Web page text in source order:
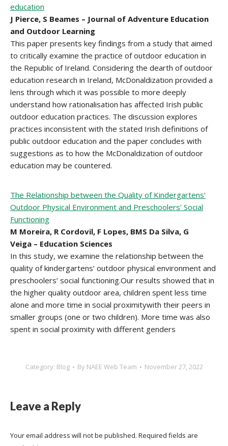
education
J Pierce, S Beames – Journal of Adventure Education
and Outdoor Learning
This paper presents key findings from a study that aimed
to critically examine the practice of outdoor education in
the Republic of Ireland. Considering the dearth of outdoor
education research in Ireland, McDonaldization provided a
lens through which it was possible to more deeply
understand how rationalisation has affected Irish public
outdoor education practices. The discussion explores
practices inconsistent with the stated Irish definitions of
public outdoor education and the paper concludes with
suggestions as to how the McDonaldization of outdoor
education may be countered.
The Relationship between the Quality of Kindergartens’
Outdoor Physical Environment and Preschoolers’ Social
Functioning
M Moreira, R Cordovil, F Lopes, BMS Da Silva, G
Veiga – Education Sciences
In this study, we examine the relationship between the
quality of kindergartens’ outdoor physical environment and
preschoolers’ social functioning.Our results showed that in
the higher quality outdoor area, children spent less time
alone and more time in social proximitywith their peers in
smaller groups (one or two children). More time was also
spent in social proximity with different genders
Category: Blog By NAEE Web Team November 27, 2022
Leave a Reply
Your email address will not be published. Required fields are